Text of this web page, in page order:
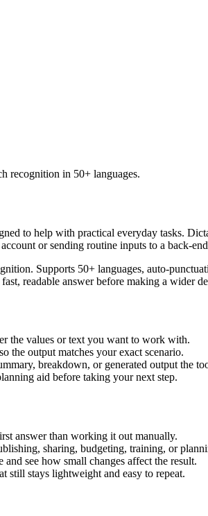
recognition in 50+ languages.
to help with practical everyday tasks.
or sending routine inputs to a back-
Supports 50+ languages, auto-
readable answer before making a wider
the values or text you want to work with.
the output matches your exact scenario.
breakdown, or generated output the
aid before taking your next step.
answer than working it out manually.
sharing, budgeting, training, or
see how small changes affect the result.
still stays lightweight and easy to repeat.